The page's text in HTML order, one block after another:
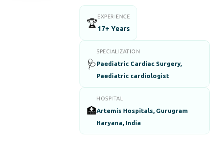
🏆
EXPERIENCE
17+ Years
🩺
SPECIALIZATION
Paediatric Cardiac Surgery,
Paediatric cardiologist
🏥
HOSPITAL
Artemis Hospitals, Gurugram
Haryana, India